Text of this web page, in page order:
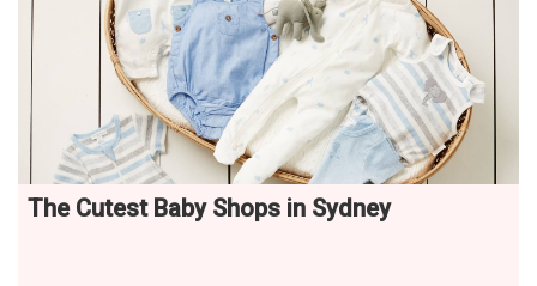
The Cutest Baby Shops in Sydney